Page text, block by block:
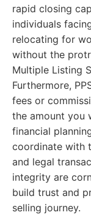
rapid closing
individuals
relocating for
without the
Multiple Listing
Furthermore,
fees or
the amount you
financial
coordinate with
and legal
integrity are
build trust and
selling journey.